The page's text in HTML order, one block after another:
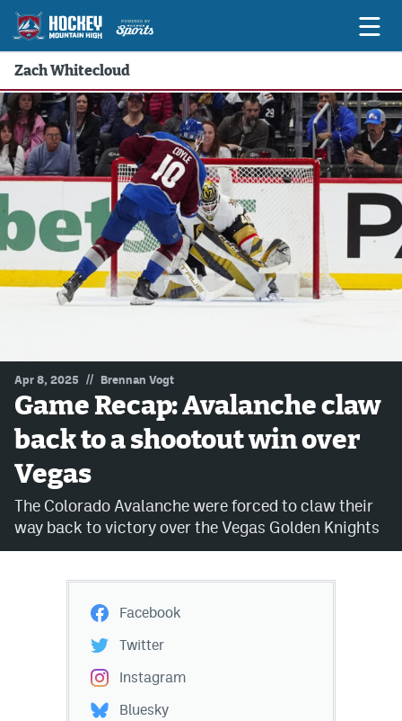
Game Previews
Game Threads
Game Recaps
Features
Podcasts
Hockey Mtn High
Betting & Fantasy
Avalanche @ MHS
Colorado Sports Betting
Facebook
Instagram
Bluesky
YouTube
Zach Whitecloud
Apr 8, 2025 // Brennan Vogt
Game Recap: Avalanche claw
back to a shootout win over
Vegas
The Colorado Avalanche were forced to claw their
way back to victory over the Vegas Golden Knights
Facebook
Twitter
Instagram
Bluesky